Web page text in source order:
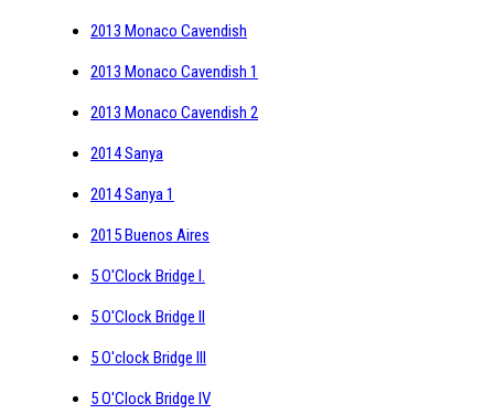
2013 Monaco Cavendish
2013 Monaco Cavendish 1
2013 Monaco Cavendish 2
2014 Sanya
2014 Sanya 1
2015 Buenos Aires
5 O'Clock Bridge I.
5 O'Clock Bridge II
5 O'clock Bridge III
5 O'Clock Bridge IV